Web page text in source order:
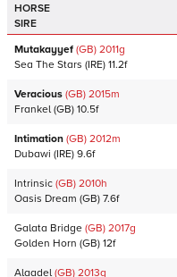
HORSE
SIRE
Mutakayyef (GB) 2011g
Sea The Stars (IRE) 11.2f
Veracious (GB) 2015m
Frankel (GB) 10.5f
Intimation (GB) 2012m
Dubawi (IRE) 9.6f
Intrinsic (GB) 2010h
Oasis Dream (GB) 7.6f
Galata Bridge (GB) 2017g
Golden Horn (GB) 12f
Alaadel (GB) 2013g